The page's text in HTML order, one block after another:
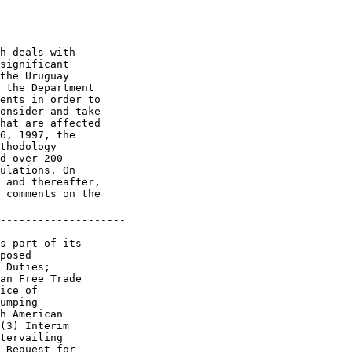
deals with
significant
Uruguay
the Department
in order to
and take
are affected
1997, the
over 200
On
and thereafter,
on the
part of its
Duties;
Free Trade
of
American
(3) Interim
Request for